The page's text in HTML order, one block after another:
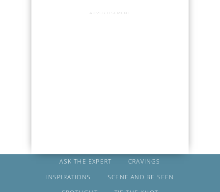
ADVERTISEMENT
ASK THE EXPERT
CRAVINGS
INSPIRATIONS
SCENE AND BE SEEN